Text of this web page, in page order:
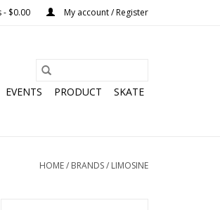
- $0.00 My account / Register
EVENTS PRODUCT SKATE
HOME/ BRANDS/ LIMOSINE